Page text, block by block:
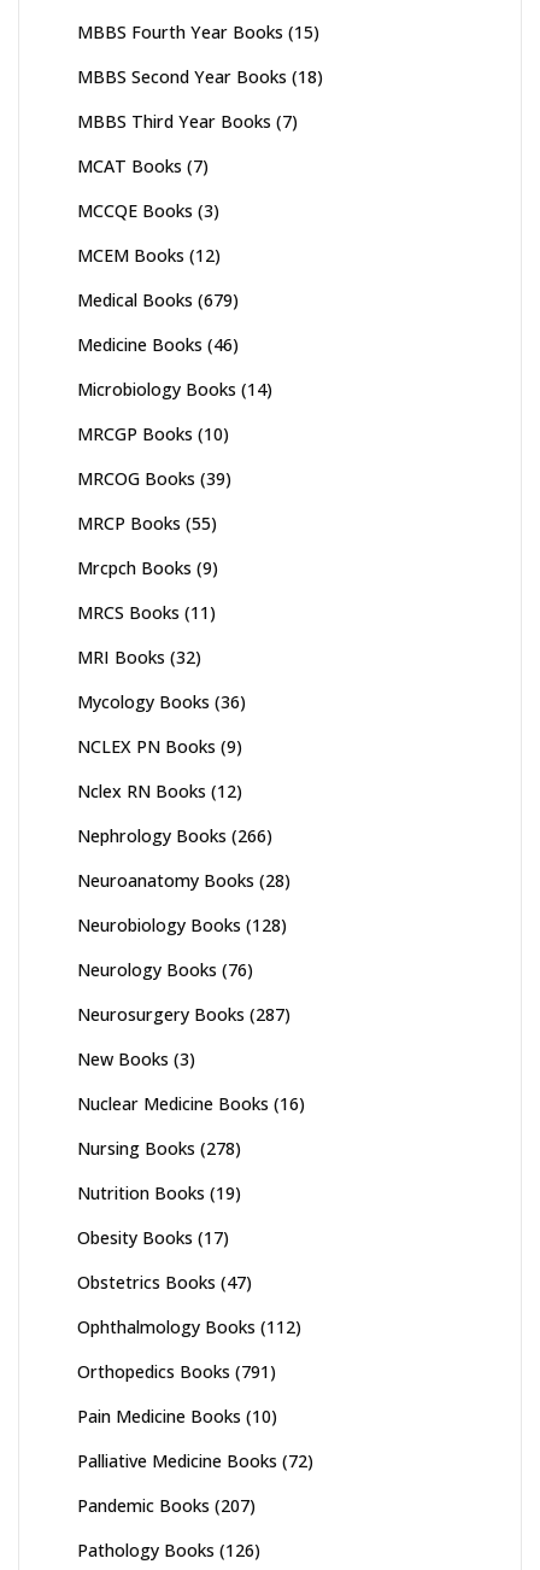
MBBS Fourth Year Books (15)
MBBS Second Year Books (18)
MBBS Third Year Books (7)
MCAT Books (7)
MCCQE Books (3)
MCEM Books (12)
Medical Books (679)
Medicine Books (46)
Microbiology Books (14)
MRCGP Books (10)
MRCOG Books (39)
MRCP Books (55)
Mrcpch Books (9)
MRCS Books (11)
MRI Books (32)
Mycology Books (36)
NCLEX PN Books (9)
Nclex RN Books (12)
Nephrology Books (266)
Neuroanatomy Books (28)
Neurobiology Books (128)
Neurology Books (76)
Neurosurgery Books (287)
New Books (3)
Nuclear Medicine Books (16)
Nursing Books (278)
Nutrition Books (19)
Obesity Books (17)
Obstetrics Books (47)
Ophthalmology Books (112)
Orthopedics Books (791)
Pain Medicine Books (10)
Palliative Medicine Books (72)
Pandemic Books (207)
Pathology Books (126)